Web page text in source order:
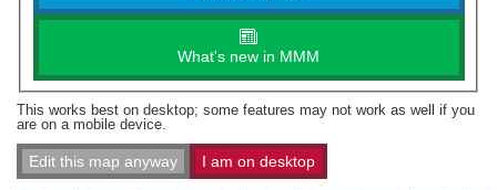
What's new in MMM
This works best on desktop; some features may not work as well if you
are on a mobile device.
Edit this map anyway I am on desktop